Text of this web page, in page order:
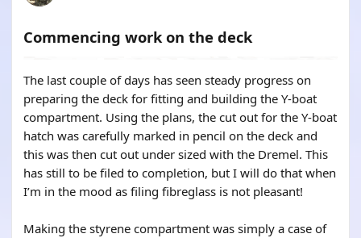
Commencing work on the deck
The last couple of days has seen steady progress on
preparing the deck for fitting and building the Y-boat
compartment. Using the plans, the cut out for the Y-boat
hatch was carefully marked in pencil on the deck and
this was then cut out under sized with the Dremel. This
has still to be filed to completion, but I will do that when
I’m in the mood as filing fibreglass is not pleasant!
Making the styrene compartment was simply a case of